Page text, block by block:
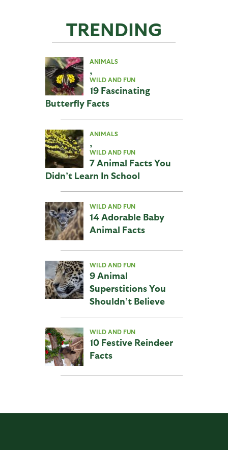
TRENDING
ANIMALS
,
WILD AND FUN
19 Fascinating
Butterfly Facts
ANIMALS
,
WILD AND FUN
7 Animal Facts You
Didn’t Learn In School
WILD AND FUN
14 Adorable Baby
Animal Facts
WILD AND FUN
9 Animal
Superstitions You
Shouldn’t Believe
WILD AND FUN
10 Festive Reindeer
Facts